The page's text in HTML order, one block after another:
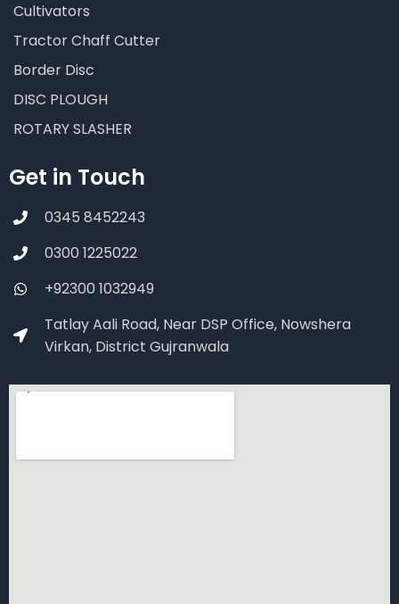
Cultivators
Tractor Chaff Cutter
Border Disc
DISC PLOUGH
ROTARY SLASHER
Get in Touch
0345 8452243
0300 1225022
+92300 1032949
Tatlay Aali Road, Near DSP Office, Nowshera
Virkan, District Gujranwala